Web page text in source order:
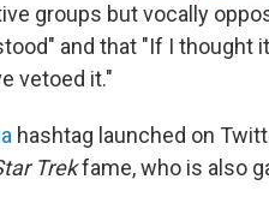
groups but vocally
and that "If I thought
vetoed it."
hashtag launched on
Trekfame, who is also